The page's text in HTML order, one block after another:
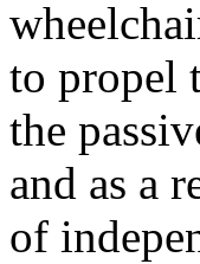
to propel
the
and as a
of